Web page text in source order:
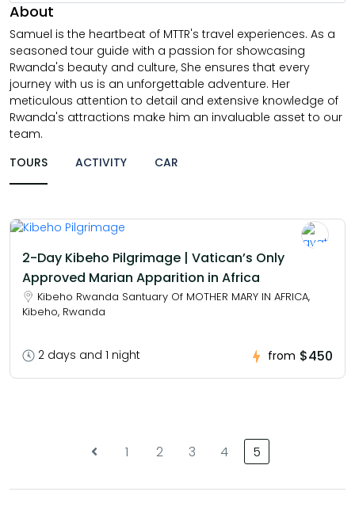
About
Samuel is the heartbeat of MTTR's travel experiences. As a
seasoned tour guide with a passion for showcasing
Rwanda's beauty and culture, She ensures that every
journey with us is an unforgettable adventure. Her
meticulous attention to detail and extensive knowledge of
Rwanda's attractions make him an invaluable asset to our
team.
TOURS
ACTIVITY CAR
2-Day Kibeho Pilgrimage | Vatican’s Only
Approved Marian Apparition in Africa
Kibeho Rwanda Santuary Of MOTHER MARY IN AFRICA,
Kibeho, Rwanda
2 days and 1 night from $450
1 2 3 4 5